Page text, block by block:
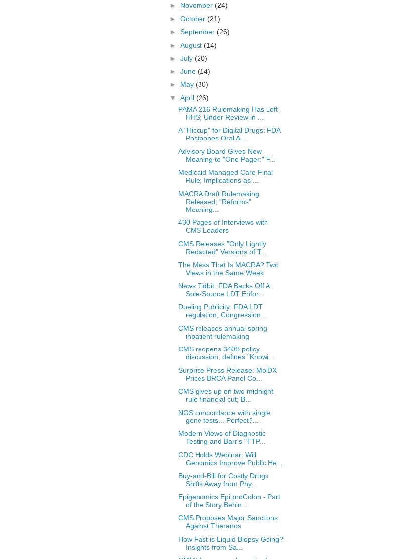
► November (24)
► October (21)
► September (26)
► August (14)
► July (20)
► June (14)
► May (30)
▼ April (26)
PAMA 216 Rulemaking Has Left
HHS; Under Review in ...
A "Hiccup" for Digital Drugs: FDA
Postpones Oral A...
Advisory Board Gives New
Meaning to "One Pager:" F...
Medicaid Managed Care Final
Rule; Implications as ...
MACRA Draft Rulemaking
Released; "Reforms"
Meaning...
430 Pages of Interviews with
CMS Leaders
CMS Releases "Only Lightly
Redacted" Versions of T...
The Mess That Is MACRA? Two
Views in the Same Week
News Tidbit: FDA Backs Off A
Sole-Source LDT Enfor...
Dueling Publicity: FDA LDT
regulation, Congression...
CMS releases annual spring
inpatient rulemaking
CMS reopens 340B policy
discussion; defines "Knowi...
Surprise Press Release: MolDX
Prices BRCA Panel Co...
CMS gives up on two midnight
rule financial cut; B...
NGS concordance with single
gene tests... Perfect?...
Modern Views of Diagnostic
Testing and Barr's "TTP...
CDC Holds Webinar: Will
Genomics Improve Public He...
Buy-and-Bill for Costly Drugs
Shifts Away from Phy...
Epigenomics Epi proColon - Part
of the Story Behin...
CMS Proposes Major Sanctions
Against Theranos
How Fast is Liquid Biopsy Going?
Insights from Sa...